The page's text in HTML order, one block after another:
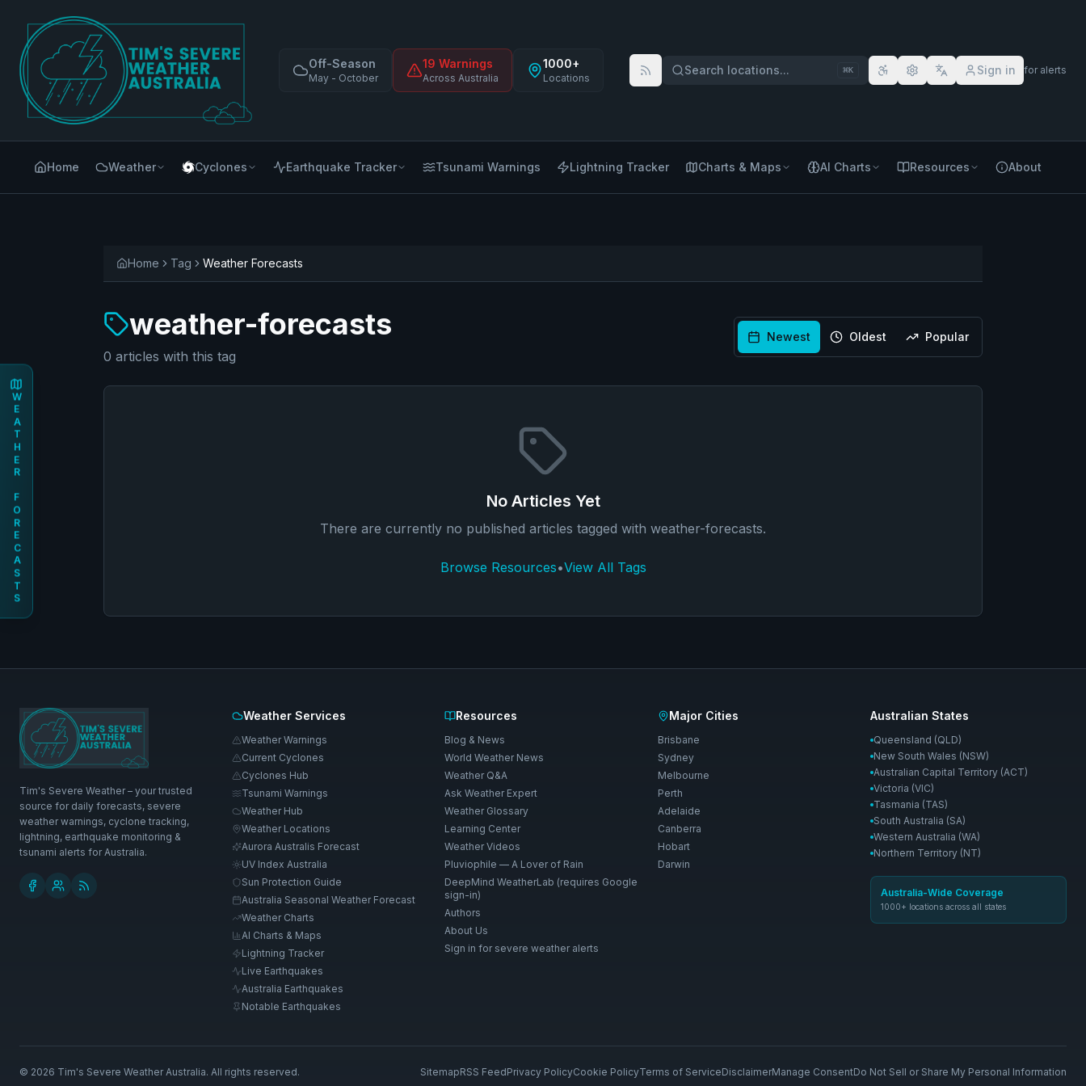
WEATHER FORECASTS
Off-Season
May - October
19 Warnings
Across Australia
1000+
Locations
Search locations... ⌘K Sign in for alerts
Home Weather Cyclones Earthquake Tracker Tsunami Warnings Lightning Tracker Charts & Maps AI Charts Resources About
Home Tag Weather Forecasts
weather-forecasts
0 articles with this tag
Newest Oldest Popular
No Articles Yet
There are currently no published articles tagged with weather-forecasts.
Browse Resources•View All Tags
Tim's Severe Weather – your trusted
source for daily forecasts, severe
weather warnings, cyclone tracking,
lightning, earthquake monitoring &
tsunami alerts for Australia.
Weather Services
Weather Warnings
Current Cyclones
Cyclones Hub
Tsunami Warnings
Weather Hub
Weather Locations
Aurora Australis Forecast
UV Index Australia
Sun Protection Guide
Australia Seasonal Weather Forecast
Weather Charts
AI Charts & Maps
Lightning Tracker
Live Earthquakes
Australia Earthquakes
Notable Earthquakes
Resources
Blog & News
World Weather News
Weather Q&A
Ask Weather Expert
Weather Glossary
Learning Center
Weather Videos
Pluviophile — A Lover of Rain
DeepMind WeatherLab (requires Google
sign-in)
Authors
About Us
Sign in for severe weather alerts
Major Cities
Brisbane
Sydney
Melbourne
Perth
Adelaide
Canberra
Hobart
Darwin
Australian States
Queensland (QLD)
New South Wales (NSW)
Australian Capital Territory (ACT)
Victoria (VIC)
Tasmania (TAS)
South Australia (SA)
Western Australia (WA)
Northern Territory (NT)
Australia-Wide Coverage
1000+ locations across all states
© 2026 Tim's Severe Weather Australia. All rights reserved. SitemapRSS FeedPrivacy PolicyCookie PolicyTerms of ServiceDisclaimerManage ConsentDo Not Sell or Share My Personal Information